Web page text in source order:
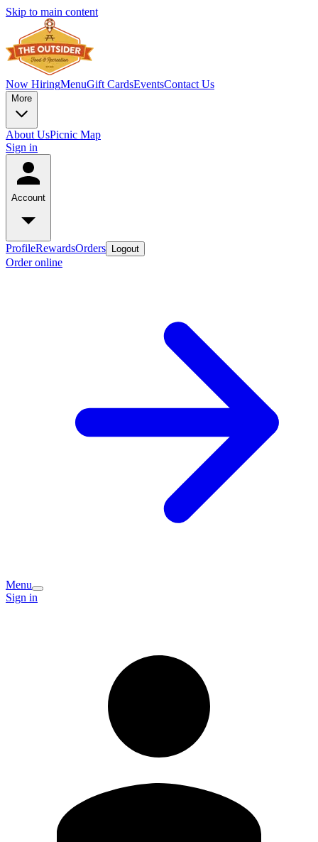
Skip to main content
Now HiringMenuGift CardsEventsContact Us
More
About UsPicnic Map
Sign in
Account
ProfileRewardsOrders Logout
Order online
Menu
Sign in